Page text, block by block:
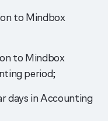
to Mindbox
to Mindbox
period;
days in Accounting